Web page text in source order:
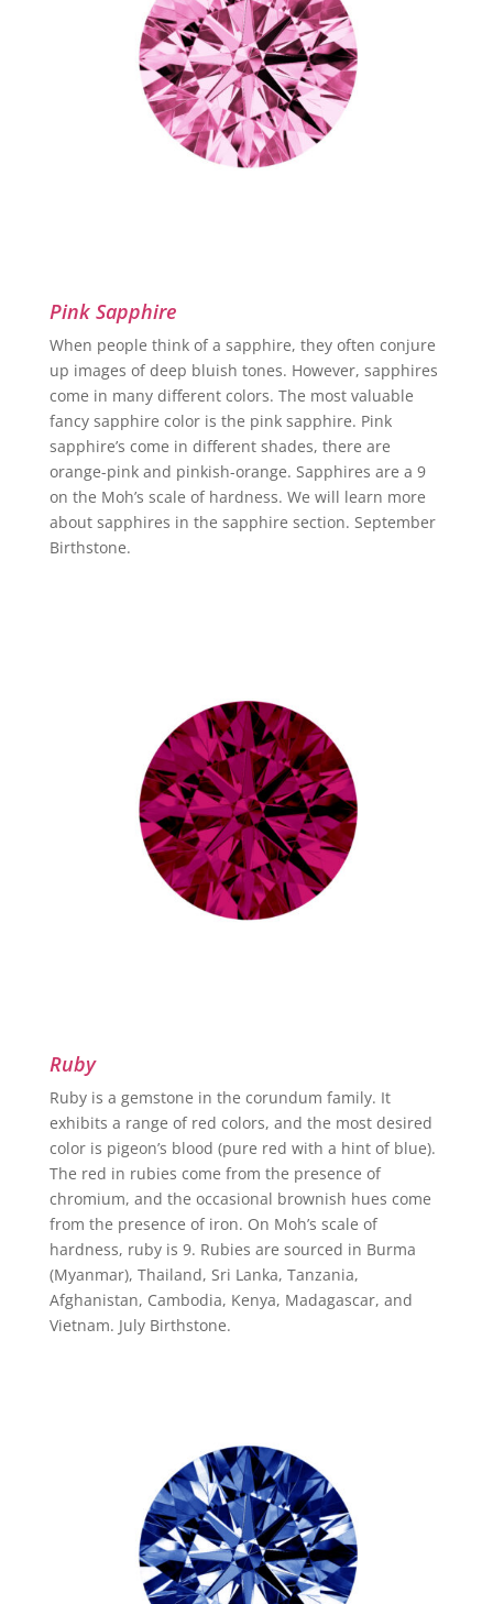
Pink Sapphire
When people think of a sapphire, they often conjure
up images of deep bluish tones. However, sapphires
come in many different colors. The most valuable
fancy sapphire color is the pink sapphire. Pink
sapphire’s come in different shades, there are
orange-pink and pinkish-orange. Sapphires are a 9
on the Moh’s scale of hardness. We will learn more
about sapphires in the sapphire section. September
Birthstone.
Ruby
Ruby is a gemstone in the corundum family. It
exhibits a range of red colors, and the most desired
color is pigeon’s blood (pure red with a hint of blue).
The red in rubies come from the presence of
chromium, and the occasional brownish hues come
from the presence of iron. On Moh’s scale of
hardness, ruby is 9. Rubies are sourced in Burma
(Myanmar), Thailand, Sri Lanka, Tanzania,
Afghanistan, Cambodia, Kenya, Madagascar, and
Vietnam. July Birthstone.